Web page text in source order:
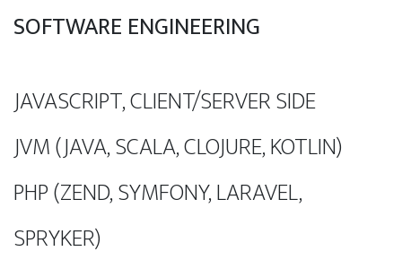
SOFTWARE ENGINEERING
JAVASCRIPT, CLIENT/SERVER SIDE
JVM (JAVA, SCALA, CLOJURE, KOTLIN)
PHP (ZEND, SYMFONY, LARAVEL,
SPRYKER)